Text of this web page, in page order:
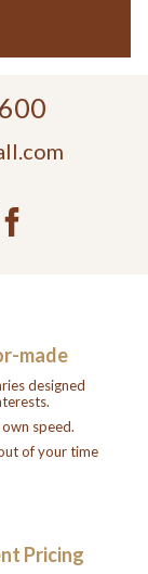
made
designed
speed.
of your time
Pricing